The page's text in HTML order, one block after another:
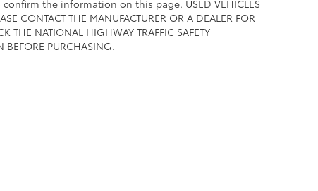
the information on this page. USED VEHICLES
CONTACT THE MANUFACTURER OR A DEALER FOR
THE NATIONAL HIGHWAY TRAFFIC SAFETY
BEFORE PURCHASING.